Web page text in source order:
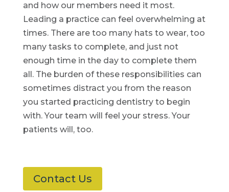
and how our members need it most.
Leading a practice can feel overwhelming at
times. There are too many hats to wear, too
many tasks to complete, and just not
enough time in the day to complete them
all. The burden of these responsibilities can
sometimes distract you from the reason
you started practicing dentistry to begin
with. Your team will feel your stress. Your
patients will, too.
Contact Us